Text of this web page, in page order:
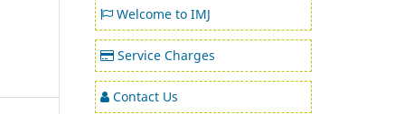
Welcome to IMJ
Service Charges
Contact Us